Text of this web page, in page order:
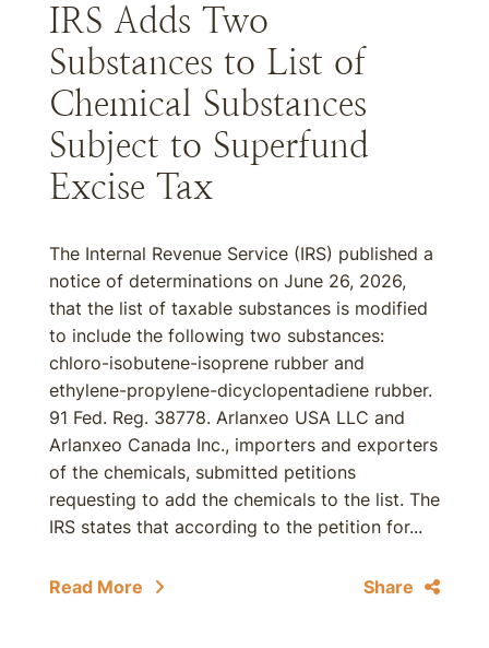
IRS Adds Two
Substances to List of
Chemical Substances
Subject to Superfund
Excise Tax
The Internal Revenue Service (IRS) published a
notice of determinations on June 26, 2026,
that the list of taxable substances is modified
to include the following two substances:
chloro-isobutene-isoprene rubber and
ethylene-propylene-dicyclopentadiene rubber.
91 Fed. Reg. 38778. Arlanxeo USA LLC and
Arlanxeo Canada Inc., importers and exporters
of the chemicals, submitted petitions
requesting to add the chemicals to the list. The
IRS states that according to the petition for...
Read More Share